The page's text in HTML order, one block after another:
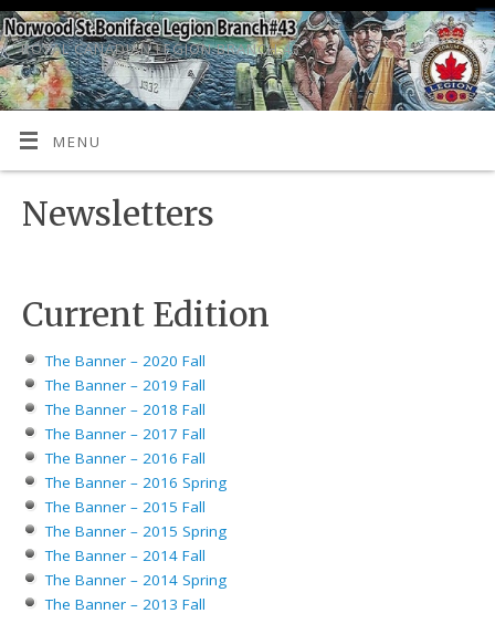
ROYAL CANADIAN LEGION BRANCH 43
MENU
Newsletters
Current Edition
The Banner – 2020 Fall
The Banner – 2019 Fall
The Banner – 2018 Fall
The Banner – 2017 Fall
The Banner – 2016 Fall
The Banner – 2016 Spring
The Banner – 2015 Fall
The Banner – 2015 Spring
The Banner – 2014 Fall
The Banner – 2014 Spring
The Banner – 2013 Fall